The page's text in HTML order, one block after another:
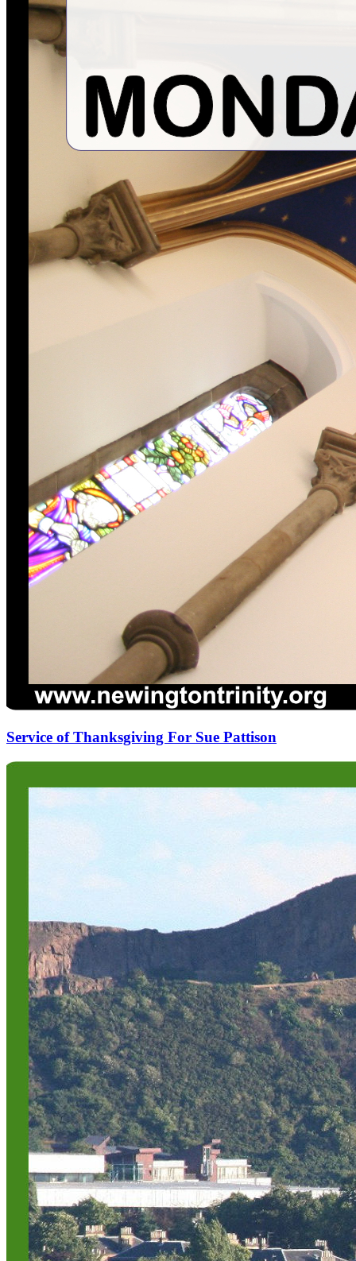
Service of Thanksgiving For Sue Pattison